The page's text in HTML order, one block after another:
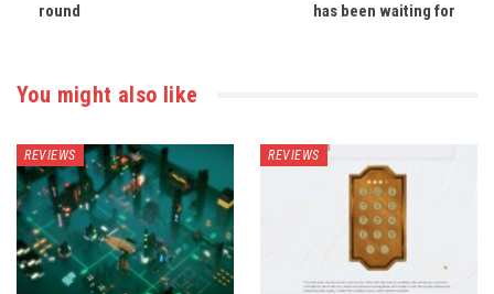
round
has been waiting for
You might also like
REVIEWS REVIEWS